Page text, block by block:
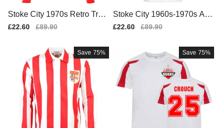
Stoke City 1970s Retro Trac
ktop
Sale
£22.60
Regular
£89.90
Stoke City 1960s-1970s Aw
ay Retro Football Shirt
Sale
£22.60
Regular
£89.90
Save 75% Save 75%